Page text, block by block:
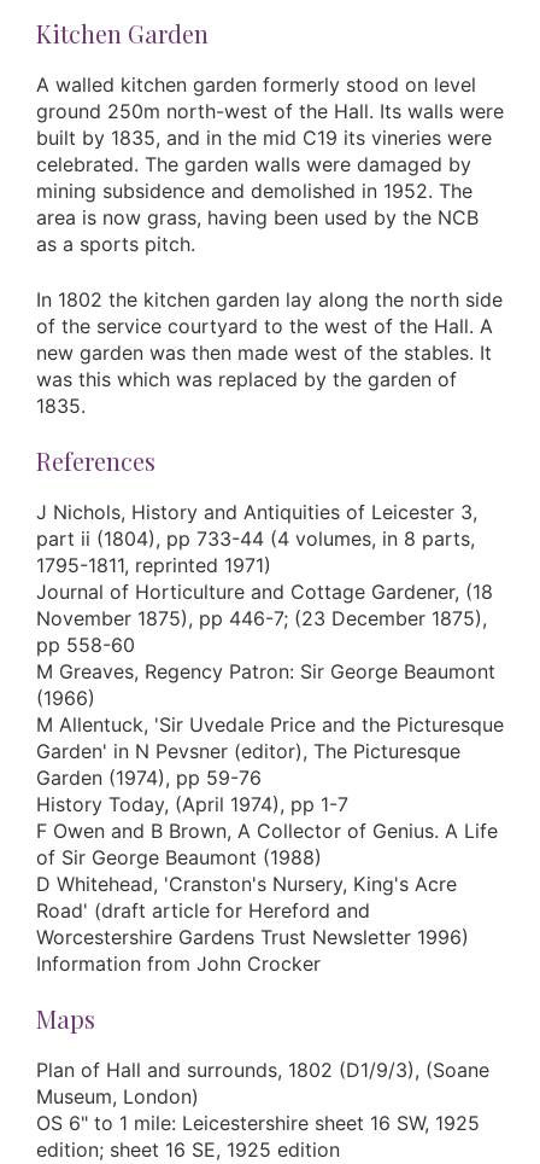
Kitchen Garden
A walled kitchen garden formerly stood on level
ground 250m north-west of the Hall. Its walls were
built by 1835, and in the mid C19 its vineries were
celebrated. The garden walls were damaged by
mining subsidence and demolished in 1952. The
area is now grass, having been used by the NCB
as a sports pitch.
In 1802 the kitchen garden lay along the north side
of the service courtyard to the west of the Hall. A
new garden was then made west of the stables. It
was this which was replaced by the garden of
1835.
References
J Nichols, History and Antiquities of Leicester 3,
part ii (1804), pp 733-44 (4 volumes, in 8 parts,
1795-1811, reprinted 1971)
Journal of Horticulture and Cottage Gardener, (18
November 1875), pp 446-7; (23 December 1875),
pp 558-60
M Greaves, Regency Patron: Sir George Beaumont
(1966)
M Allentuck, 'Sir Uvedale Price and the Picturesque
Garden' in N Pevsner (editor), The Picturesque
Garden (1974), pp 59-76
History Today, (April 1974), pp 1-7
F Owen and B Brown, A Collector of Genius. A Life
of Sir George Beaumont (1988)
D Whitehead, 'Cranston's Nursery, King's Acre
Road' (draft article for Hereford and
Worcestershire Gardens Trust Newsletter 1996)
Information from John Crocker
Maps
Plan of Hall and surrounds, 1802 (D1/9/3), (Soane
Museum, London)
OS 6" to 1 mile: Leicestershire sheet 16 SW, 1925
edition; sheet 16 SE, 1925 edition